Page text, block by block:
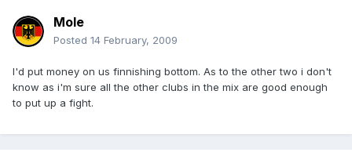
Mole
Posted 14 February, 2009
I'd put money on us finnishing bottom. As to the other two i don't
know as i'm sure all the other clubs in the mix are good enough
to put up a fight.